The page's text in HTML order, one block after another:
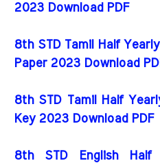
2023 Download PDF
8th STD Tamil Half
Paper 2023 Download
8th STD Tamil Half
Key 2023 Download PDF
8th STD English Half